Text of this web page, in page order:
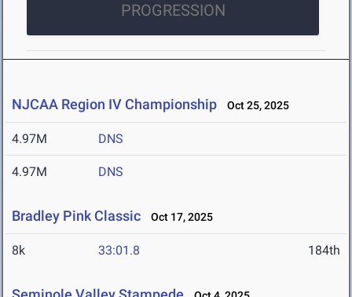
PROGRESSION
NJCAA Region IV Championship Oct 25, 2025
4.97M DNS
4.97M DNS
Bradley Pink Classic Oct 17, 2025
8k 33:01.8 184th